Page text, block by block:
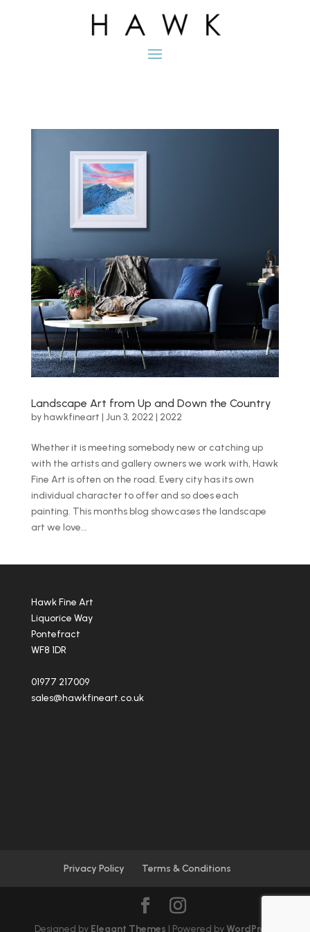
Landscape Art from Up and Down the Country
byhawkfineart | Jun 3, 2022 | 2022
Whether it is meeting somebody new or catching up
with the artists and gallery owners we work with, Hawk
Fine Art is often on the road. Every city has its own
individual character to offer and so does each
painting. This months blog showcases the landscape
art we love...
Hawk Fine Art
Liquorice Way
Pontefract
WF8 1DR
01977 217009
sales@hawkfineart.co.uk
Privacy Policy Terms & Conditions
Designed by Elegant Themes | Powered byWordPress